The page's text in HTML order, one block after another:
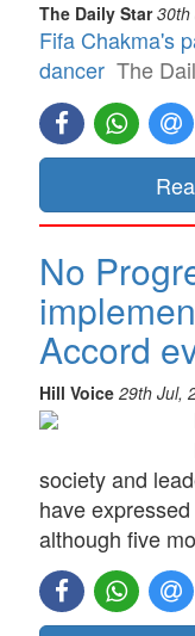
The Daily Star 30th
Fifa Chakma's
dancer The
No
Accord
Hill Voice 29th Jul,
society and
have
although five